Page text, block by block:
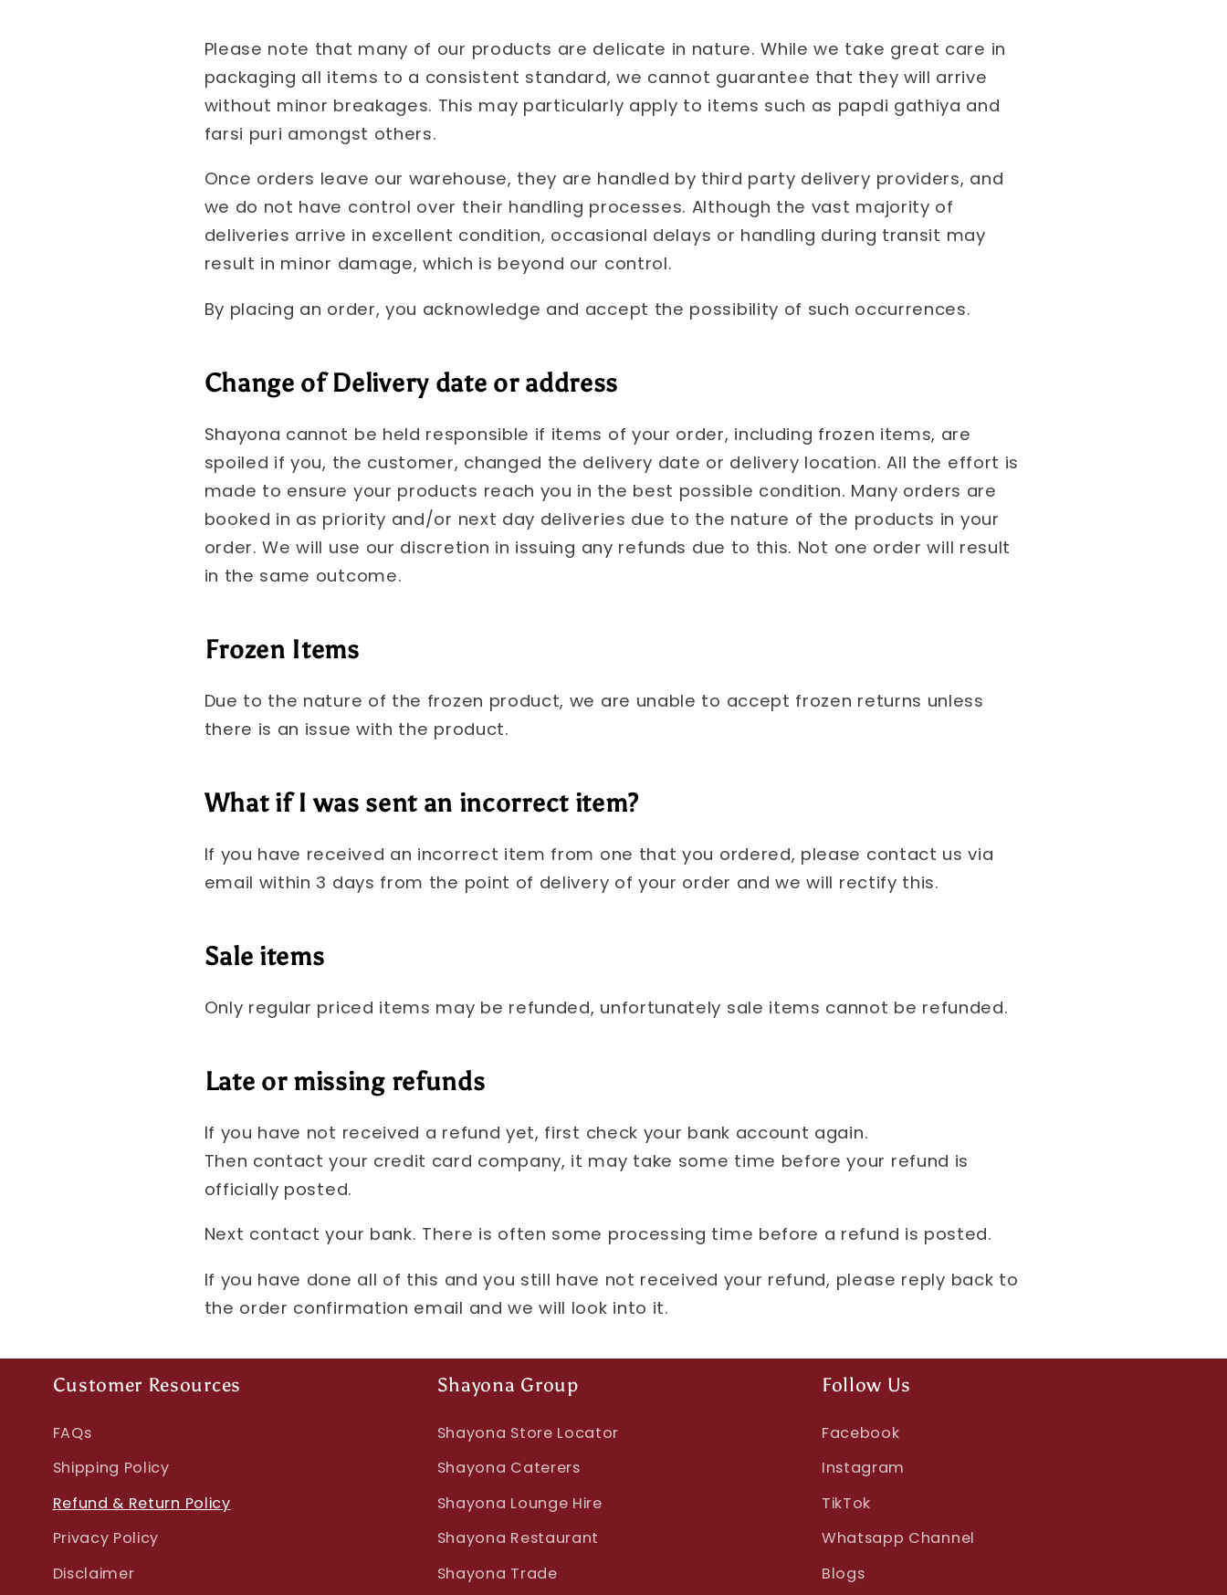
Please note that many of our products are delicate in nature. While we take great care in
packaging all items to a consistent standard, we cannot guarantee that they will arrive
without minor breakages. This may particularly apply to items such as papdi gathiya and
farsi puri amongst others.
Once orders leave our warehouse, they are handled by third party delivery providers, and
we do not have control over their handling processes. Although the vast majority of
deliveries arrive in excellent condition, occasional delays or handling during transit may
result in minor damage, which is beyond our control.
By placing an order, you acknowledge and accept the possibility of such occurrences.
Change of Delivery date or address
Shayona cannot be held responsible if items of your order, including frozen items, are
spoiled if you, the customer, changed the delivery date or delivery location. All the effort is
made to ensure your products reach you in the best possible condition. Many orders are
booked in as priority and/or next day deliveries due to the nature of the products in your
order. We will use our discretion in issuing any refunds due to this. Not one order will result
in the same outcome.
Frozen Items
Due to the nature of the frozen product, we are unable to accept frozen returns unless
there is an issue with the product.
What if I was sent an incorrect item?
If you have received an incorrect item from one that you ordered, please contact us via
email within 3 days from the point of delivery of your order and we will rectify this.
Sale items
Only regular priced items may be refunded, unfortunately sale items cannot be refunded.
Late or missing refunds
If you have not received a refund yet, first check your bank account again.
Then contact your credit card company, it may take some time before your refund is
officially posted.
Next contact your bank. There is often some processing time before a refund is posted.
If you have done all of this and you still have not received your refund, please reply back to
the order confirmation email and we will look into it.
Customer Resources
FAQs
Shipping Policy
Refund & Return Policy
Privacy Policy
Disclaimer
Shayona Group
Shayona Store Locator
Shayona Caterers
Shayona Lounge Hire
Shayona Restaurant
Shayona Trade
Follow Us
Facebook
Instagram
TikTok
Whatsapp Channel
Blogs